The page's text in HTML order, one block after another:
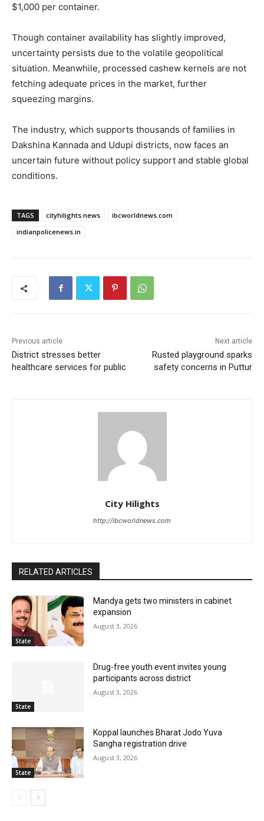
$1,000 per container.
Though container availability has slightly improved,
uncertainty persists due to the volatile geopolitical
situation. Meanwhile, processed cashew kernels are not
fetching adequate prices in the market, further
squeezing margins.
The industry, which supports thousands of families in
Dakshina Kannada and Udupi districts, now faces an
uncertain future without policy support and stable global
conditions.
TAGS cityhilights.news
ibcworldnews.com
indianpolicenews.in
Previous article
District stresses better
healthcare services for public
Next article
Rusted playground sparks
safety concerns in Puttur
City Hilights
http://ibcworldnews.com
RELATED ARTICLES
State
Mandya gets two ministers in cabinet
expansion
August 3, 2026
State
Drug-free youth event invites young
participants across district
August 3, 2026
State
Koppal launches Bharat Jodo Yuva
Sangha registration drive
August 3, 2026